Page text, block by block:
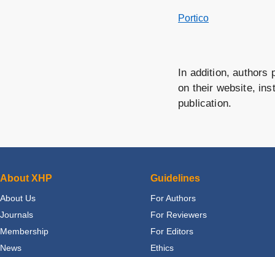
Portico
In addition, authors
on their website,
publication.
About XHP
About Us
Journals
Membership
News
Guidelines
For Authors
For Reviewers
For Editors
Ethics